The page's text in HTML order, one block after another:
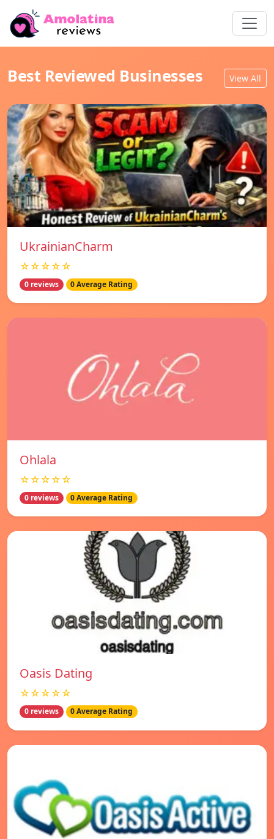
Best Reviewed Businesses View All
UkrainianCharm
☆☆☆☆☆
0 reviews 0 Average Rating
Ohlala
☆☆☆☆☆
0 reviews 0 Average Rating
Oasis Dating
☆☆☆☆☆
0 reviews 0 Average Rating